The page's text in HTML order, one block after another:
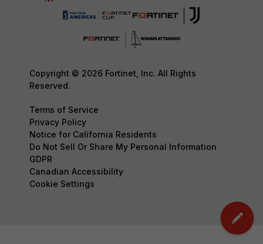
Copyright © 2026 Fortinet, Inc. All Rights
Reserved.
Terms of Service
Privacy Policy
Notice for California Residents
Do Not Sell Or Share My Personal Information
GDPR
Canadian Accessibility
Cookie Settings